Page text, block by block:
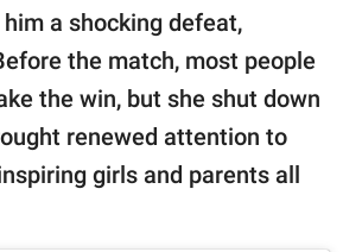
a shocking defeat,
the match, most people
the win, but she shut down
renewed attention to
girls and parents all